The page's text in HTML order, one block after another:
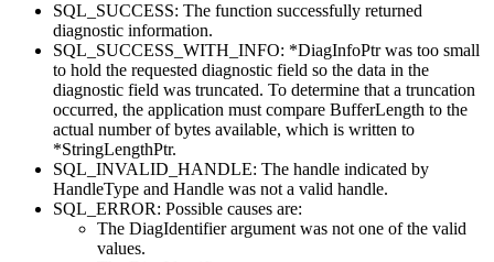
SQL_SUCCESS: The function successfully returned
diagnostic information.
SQL_SUCCESS_WITH_INFO: *DiagInfoPtrwas too small
to hold the requested diagnostic field so the data in the
diagnostic field was truncated. To determine that a truncation
occurred, the application must compare BufferLength to the
actual number of bytes available, which is written to
*StringLengthPtr.
SQL_INVALID_HANDLE: The handle indicated by
HandleType and Handle was not a valid handle.
SQL_ERROR: Possible causes are:
The DiagIdentifierargument was not one of the valid
values.